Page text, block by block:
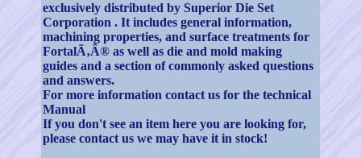
exclusively distributed by Superior Die Set
Corporation . It includes general information,
machining properties, and surface treatments for
FortalÃ‚Â® as well as die and mold making
guides and a section of commonly asked questions
and answers.
For more information contact us for the technical
Manual
If you don't see an item here you are looking for,
please contact us we may have it in stock!